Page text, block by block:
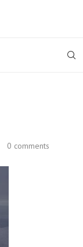
0 comments